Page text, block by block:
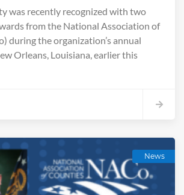
was recently recognized with two
from the National Association of
during the organization’s annual
Orleans, Louisiana, earlier this
News